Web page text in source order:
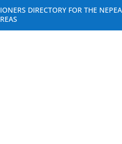
DIRECTORY FOR THE